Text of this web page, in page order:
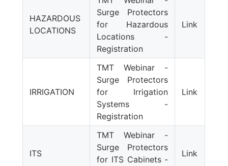
HAZARDOUS
LOCATIONS
Surge Protectors
for Hazardous
Locations -
Registration
Link
IRRIGATION
TMT Webinar -
Surge Protectors
for Irrigation
Systems -
Registration
Link
ITS
TMT Webinar -
Surge Protectors
for ITS Cabinets -
Link